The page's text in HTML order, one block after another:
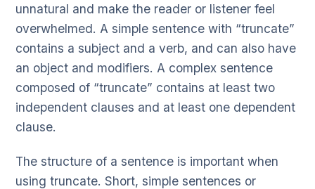
unnatural and make the reader or listener feel
overwhelmed. A simple sentence with “truncate”
contains a subject and a verb, and can also have
an object and modifiers. A complex sentence
composed of “truncate” contains at least two
independent clauses and at least one dependent
clause.
The structure of a sentence is important when
using truncate. Short, simple sentences or